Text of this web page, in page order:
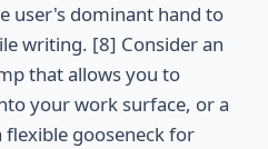
user's dominant hand to
writing. [8] Consider an
that allows you to
your work surface, or a
gooseneck for